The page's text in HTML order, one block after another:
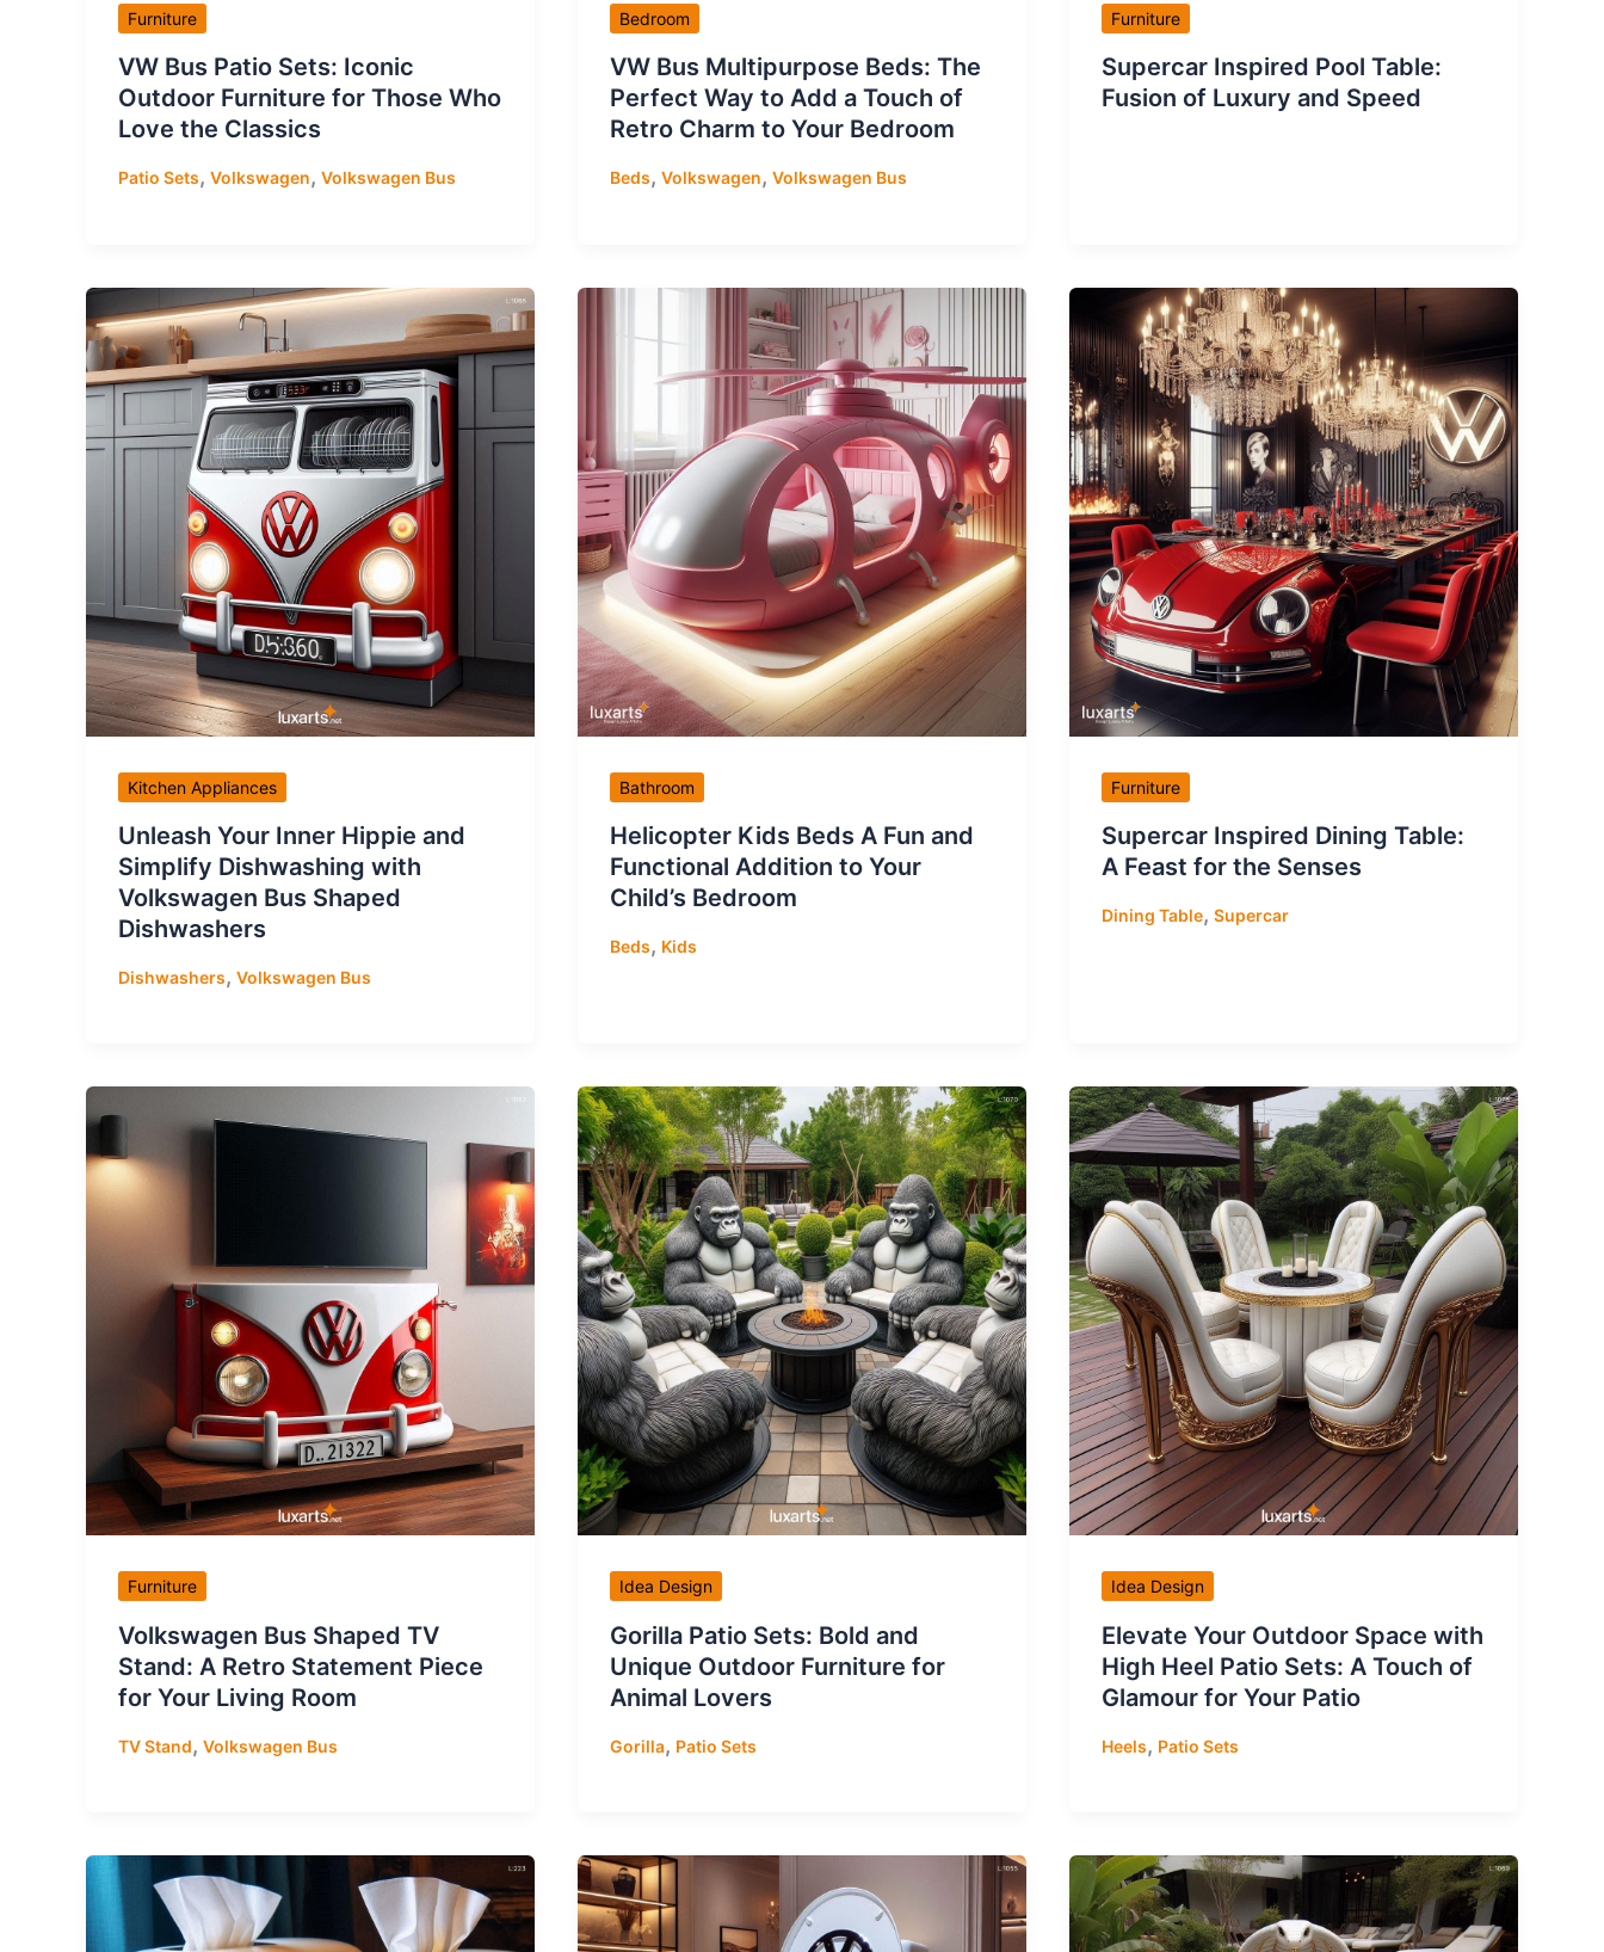
Furniture
VW Bus Patio Sets: Iconic
Outdoor Furniture for Those Who
Love the Classics
Patio Sets, Volkswagen, Volkswagen Bus
Bedroom
VW Bus Multipurpose Beds: The
Perfect Way to Add a Touch of
Retro Charm to Your Bedroom
Beds, Volkswagen, Volkswagen Bus
Furniture
Supercar Inspired Pool Table:
Fusion of Luxury and Speed
Kitchen Appliances
Unleash Your Inner Hippie and
Simplify Dishwashing with
Volkswagen Bus Shaped
Dishwashers
Dishwashers, Volkswagen Bus
Bathroom
Helicopter Kids Beds A Fun and
Functional Addition to Your
Child’s Bedroom
Beds, Kids
Furniture
Supercar Inspired Dining Table:
A Feast for the Senses
Dining Table, Supercar
Furniture
Volkswagen Bus Shaped TV
Stand: A Retro Statement Piece
for Your Living Room
TV Stand, Volkswagen Bus
Idea Design
Gorilla Patio Sets: Bold and
Unique Outdoor Furniture for
Animal Lovers
Gorilla, Patio Sets
Idea Design
Elevate Your Outdoor Space with
High Heel Patio Sets: A Touch of
Glamour for Your Patio
Heels, Patio Sets